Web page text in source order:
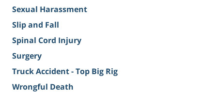
Sexual Harassment
Slip and Fall
Spinal Cord Injury
Surgery
Truck Accident - Top Big Rig
Wrongful Death